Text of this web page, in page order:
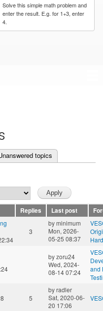
Solve this simple math problem and
enter the result. E.g. for 1+3, enter
4.
topics
Replies Last post
3
byminimum
Mon, 2026-
05-25 08:37
byzoru24
Wed, 2024-
08-14 07:24
and
5
byradler
Sat, 2020-06-
20 17:06